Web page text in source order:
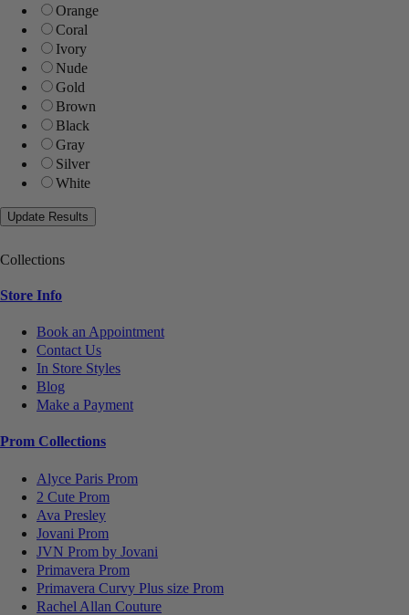
Orange
Coral
Ivory
Nude
Gold
Brown
Black
Gray
Silver
White
Collections
Store Info
Book an Appointment
Contact Us
In Store Styles
Blog
Make a Payment
Prom Collections
Alyce Paris Prom
2 Cute Prom
Ava Presley
Jovani Prom
JVN Prom by Jovani
Primavera Prom
Primavera Curvy Plus size Prom
Rachel Allan Couture